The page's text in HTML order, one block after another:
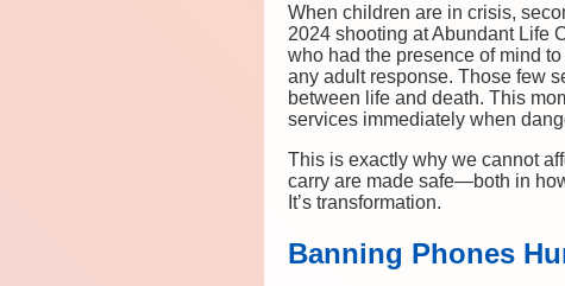
When children are in crisis,
2024 shooting at Abundant
who had the presence of mind
any adult response. Those few
between life and death. This
services immediately when
This is exactly why we cannot
carry are made safe—both in
It’s transformation.
Banning Phones